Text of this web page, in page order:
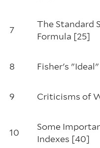
7
The Standard
Formula [25]
8 Fisher's
9 Criticisms of
10
Some
Indexes [40]